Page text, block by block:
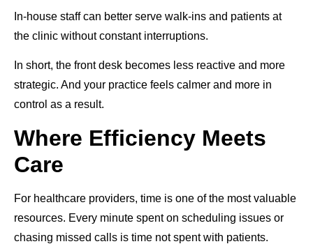
In-house staff can better serve walk-ins and patients at
the clinic without constant interruptions.
In short, the front desk becomes less reactive and more
strategic. And your practice feels calmer and more in
control as a result.
Where Efficiency Meets
Care
For healthcare providers, time is one of the most valuable
resources. Every minute spent on scheduling issues or
chasing missed calls is time not spent with patients.